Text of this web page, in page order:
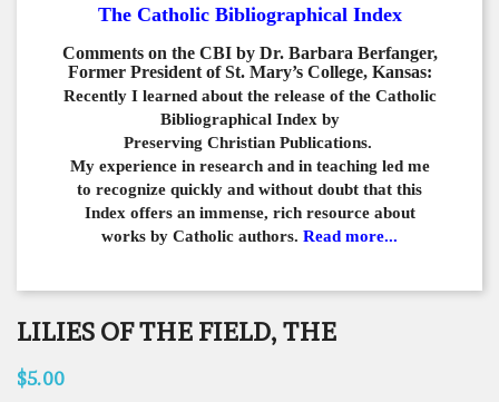
The Catholic Bibliographical Index
Comments on the CBI by Dr. Barbara Berfanger,
Former President of St. Mary’s College, Kansas:
Recently I learned about the release of the Catholic
Bibliographical Index by
Preserving Christian Publications.
My experience in research and in teaching led me
to recognize quickly and without doubt that this
Index offers an immense, rich resource about
works by Catholic authors. Read more...
LILIES OF THE FIELD, THE
$5.00